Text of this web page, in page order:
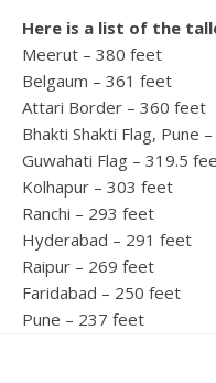
Here is a list of the
Meerut – 380 feet
Belgaum – 361 feet
Attari Border – 360 feet
Bhakti Shakti Flag, Pune
Guwahati Flag – 319.5
Kolhapur – 303 feet
Ranchi – 293 feet
Hyderabad – 291 feet
Raipur – 269 feet
Faridabad – 250 feet
Pune – 237 feet